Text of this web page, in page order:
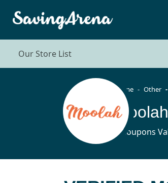
Our Store List
Home Other
5 Coupons